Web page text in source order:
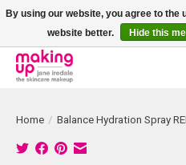
Bestellingen boven € 50,00 worden
Home / Balance Hydration Spray
By using our website, you agree to
website better.
Hide this